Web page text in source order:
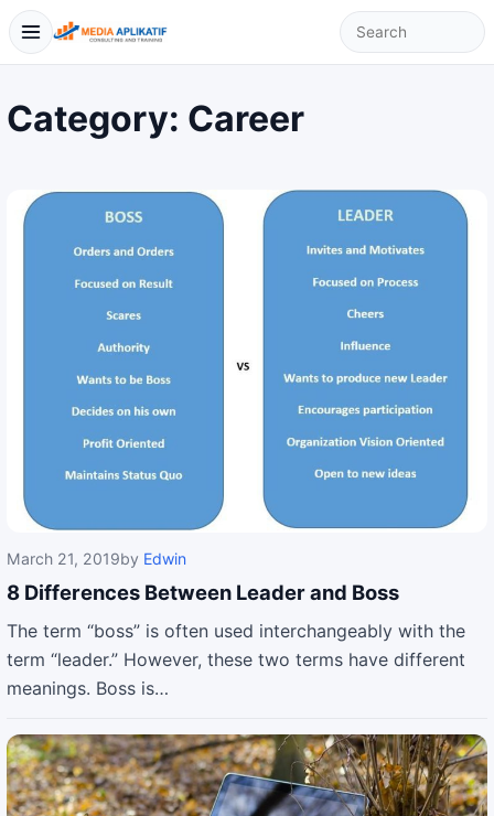
Category: Career
March 21, 2019by Edwin
8 Differences Between Leader and Boss
The term “boss” is often used interchangeably with the
term “leader.” However, these two terms have different
meanings. Boss is…